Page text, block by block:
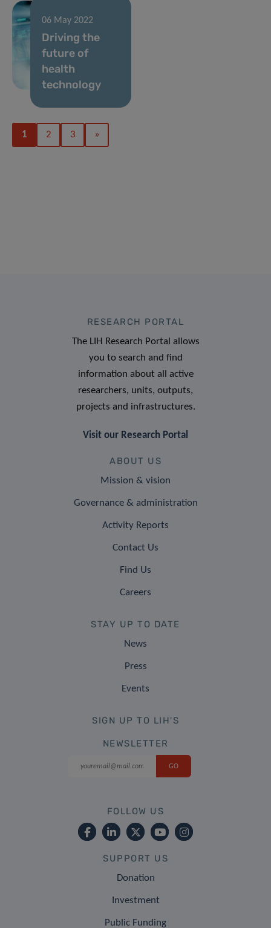
06 May 2022
Driving the
future of
health
technology
1 2 3 »
RESEARCH PORTAL
The LIH Research Portal allows
you to search and find
information about all active
researchers, units, outputs,
projects and infrastructures.
Visit our Research Portal
ABOUT US
Mission & vision
Governance & administration
Activity Reports
Contact Us
Find Us
Careers
STAY UP TO DATE
News
Press
Events
SIGN UP TO LIH'S
NEWSLETTER
FOLLOW US
SUPPORT US
Donation
Investment
Public Funding